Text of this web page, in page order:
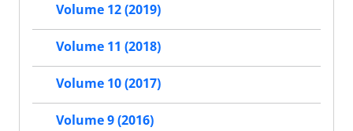
Volume 12 (2019)
Volume 11 (2018)
Volume 10 (2017)
Volume 9 (2016)